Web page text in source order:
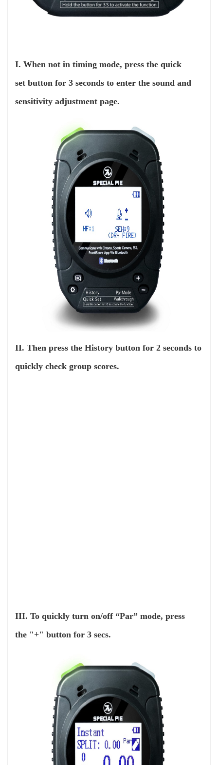
I. When not in timing mode, press the quick
set button for 3 seconds to enter the sound and
sensitivity adjustment page.
II. Then press the History button for 2 seconds to
quickly check group scores.
III. To quickly turn on/off “Par” mode, press
the "+" button for 3 secs.